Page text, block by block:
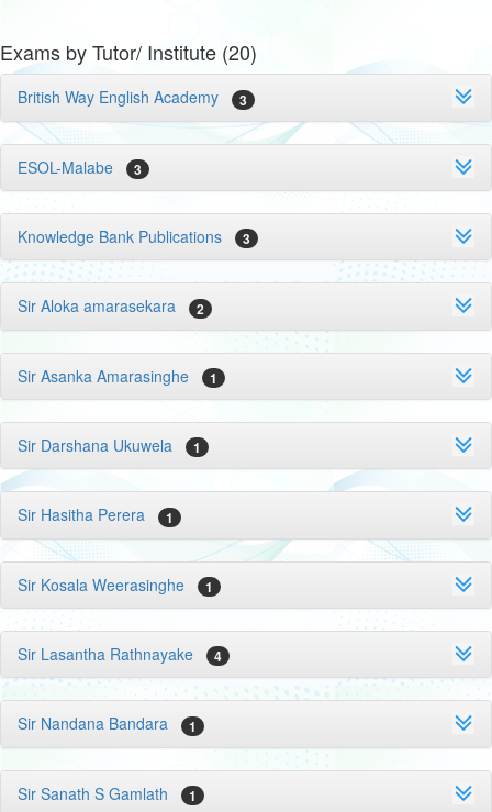
Exams by Tutor/ Institute (20)
British Way English Academy 3
ESOL-Malabe 3
Knowledge Bank Publications 3
Sir Aloka amarasekara 2
Sir Asanka Amarasinghe 1
Sir Darshana Ukuwela 1
Sir Hasitha Perera 1
Sir Kosala Weerasinghe 1
Sir Lasantha Rathnayake 4
Sir Nandana Bandara 1
Sir Sanath S Gamlath 1